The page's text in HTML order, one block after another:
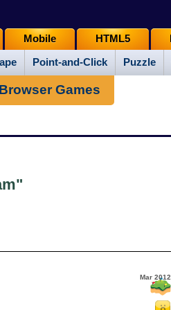
Point-and-Click Puzzle
Mobile HTML5
Games
Mar 2012